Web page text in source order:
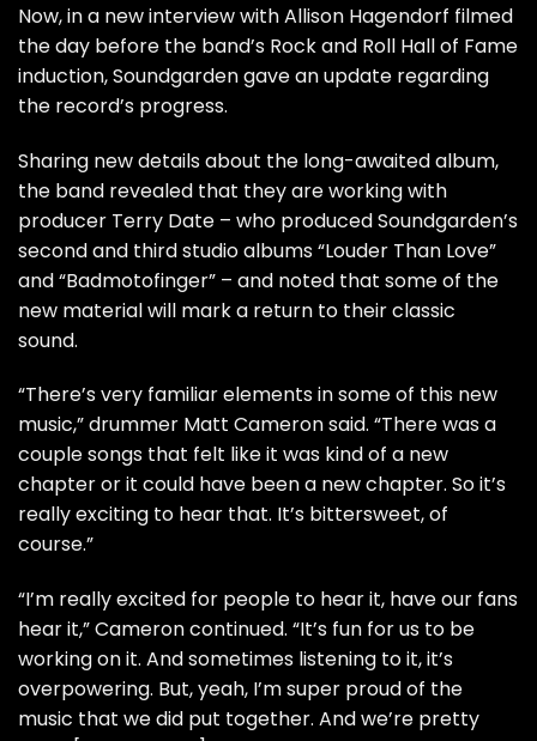
Now, in a new interview withAllison Hagendorf filmed
the day before the band’s Rock and Roll Hall of Fame
induction, Soundgarden gave an update regarding
the record’s progress.
Sharing new details about the long-awaited album,
the band revealed that they are working with
producer Terry Date – who produced Soundgarden’s
second and third studio albums “Louder Than Love”
and “Badmotofinger” – and noted that some of the
new material will mark a return to their classic
sound.
“There’s very familiar elements in some of this new
music,” drummer Matt Cameron said. “There was a
couple songs that felt like it was kind of a new
chapter or it could have been a new chapter. So it’s
really exciting to hear that. It’s bittersweet, of
course.”
“I’m really excited for people to hear it, have our fans
hear it,” Cameron continued. “It’s fun for us to be
working on it. And sometimes listening to it, it’s
overpowering. But, yeah, I’m super proud of the
music that we did put together. And we’re pretty